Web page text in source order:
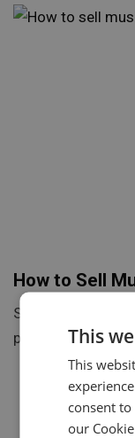
How to Sell
Selling music
powerful way to
This
This
consent
our